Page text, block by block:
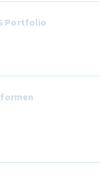
Portfolio